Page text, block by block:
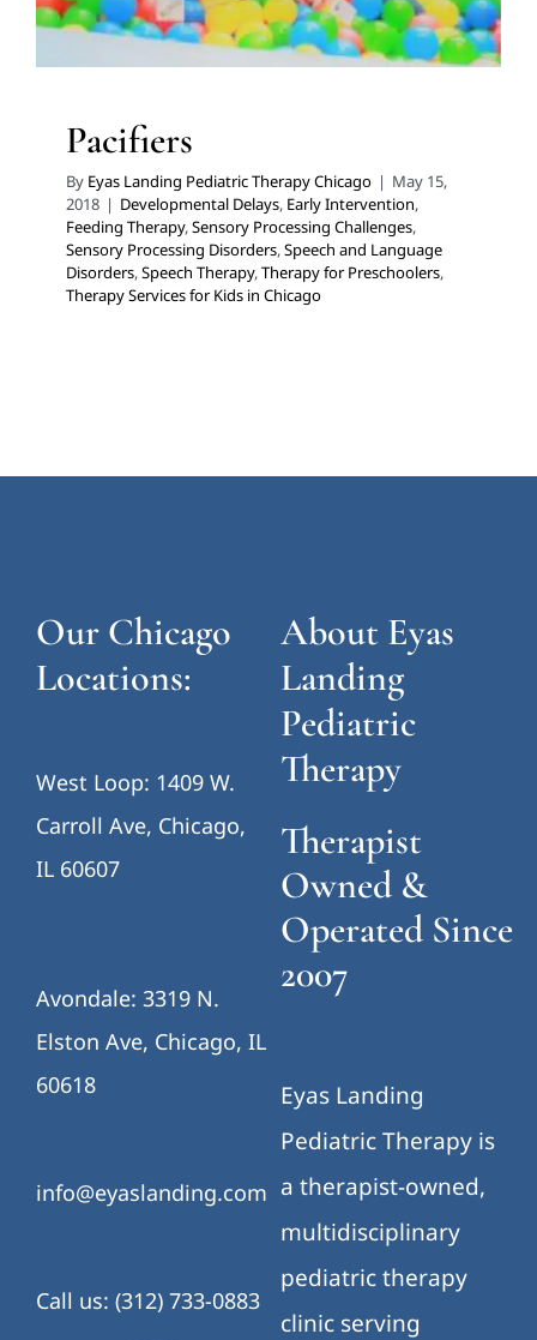
Pacifiers
By Eyas Landing Pediatric Therapy Chicago | May 15,
2018 | Developmental Delays, Early Intervention,
Feeding Therapy,Sensory Processing Challenges,
Sensory Processing Disorders,Speech and Language
Disorders,Speech Therapy,Therapy for Preschoolers,
Therapy Services for Kids in Chicago
Our Chicago
Locations:
West Loop: 1409 W.
Carroll Ave, Chicago,
IL 60607
Avondale: 3319 N.
Elston Ave, Chicago, IL
60618
info@eyaslanding.com
Call us: (312) 733-0883
About Eyas
Landing
Pediatric
Therapy
Therapist
Owned &
Operated Since
2007
Eyas Landing
Pediatric Therapy is
a therapist-owned,
multidisciplinary
pediatric therapy
clinic serving